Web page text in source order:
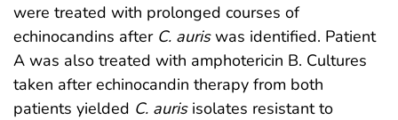
were treated with prolonged courses of
echinocandins after C. auriswas identified. Patient
A was also treated with amphotericin B. Cultures
taken after echinocandin therapy from both
patients yielded C. aurisisolates resistant to